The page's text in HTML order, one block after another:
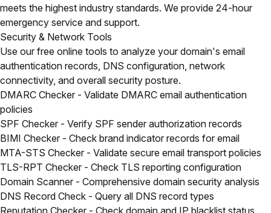
meets the highest industry standards. We provide 24-hour
emergency service and support.
Security & Network Tools
Use our free online tools to analyze your domain's email
authentication records, DNS configuration, network
connectivity, and overall security posture.
DMARC Checker - Validate DMARC email authentication
policies
SPF Checker - Verify SPF sender authorization records
BIMI Checker - Check brand indicator records for email
MTA-STS Checker - Validate secure email transport policies
TLS-RPT Checker - Check TLS reporting configuration
Domain Scanner - Comprehensive domain security analysis
DNS Record Check - Query all DNS record types
Reputation Checker - Check domain and IP blacklist status